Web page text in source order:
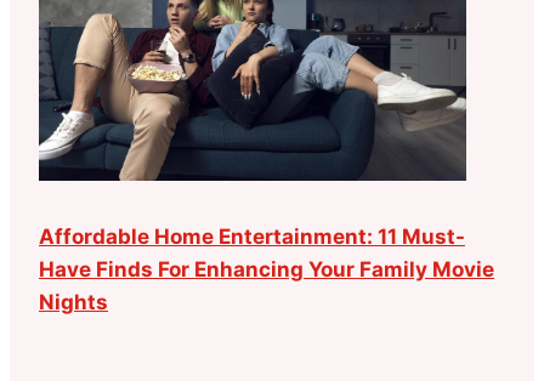
Affordable Home Entertainment: 11 Must-
Have Finds For Enhancing Your Family Movie
Nights